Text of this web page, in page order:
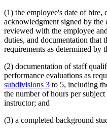
(1) the employee's date of hire,
acknowledgment signed by the
reviewed with the employee
duties, and documentation that
requirements as determined by
(2) documentation of staff
performance evaluations as
subdivisions 3 to 5, including
the number of hours per
instructor; and
(3) a completed background